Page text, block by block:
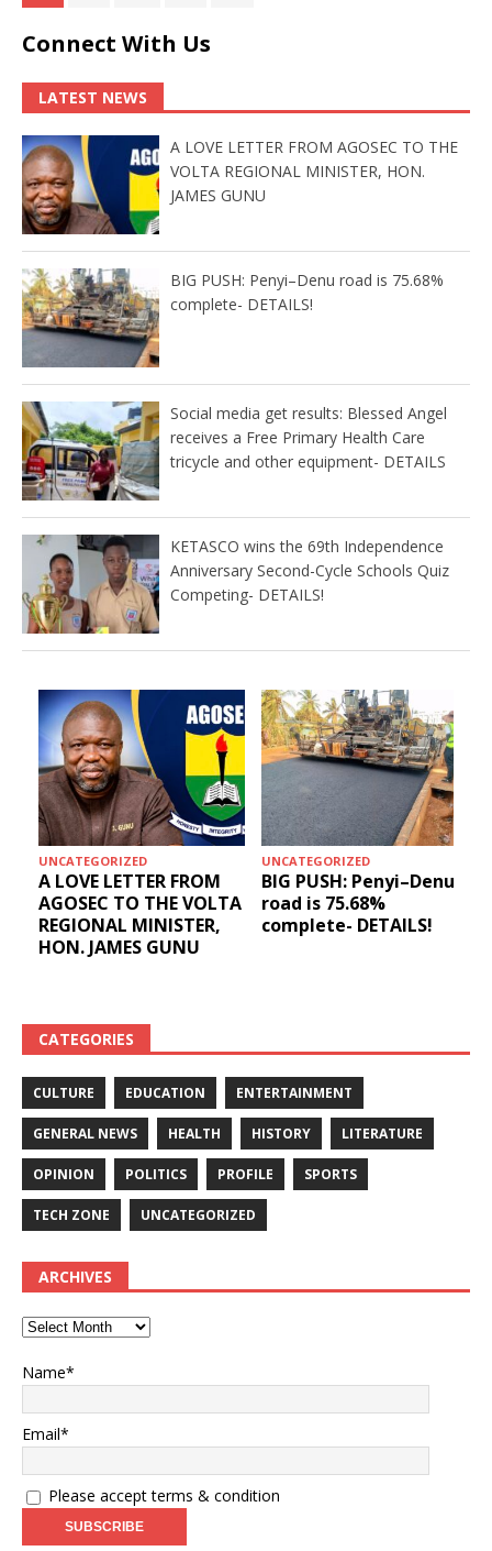
Connect With Us
LATEST NEWS
A LOVE LETTER FROM AGOSEC TO THE
VOLTA REGIONAL MINISTER, HON.
JAMES GUNU
BIG PUSH: Penyi–Denu road is 75.68%
complete- DETAILS!
Social media get results: Blessed Angel
receives a Free Primary Health Care
tricycle and other equipment- DETAILS
KETASCO wins the 69th Independence
Anniversary Second-Cycle Schools Quiz
Competing- DETAILS!
UNCATEGORIZED
A LOVE LETTER FROM
AGOSEC TO THE VOLTA
REGIONAL MINISTER,
HON. JAMES GUNU
UNCATEGORIZED
BIG PUSH: Penyi–Denu
road is 75.68%
complete- DETAILS!
CATEGORIES
CULTURE EDUCATION ENTERTAINMENT
GENERAL NEWS HEALTH HISTORY LITERATURE
OPINION POLITICS PROFILE SPORTS
TECH ZONE UNCATEGORIZED
ARCHIVES
Name*
Email*
Please accept terms & condition